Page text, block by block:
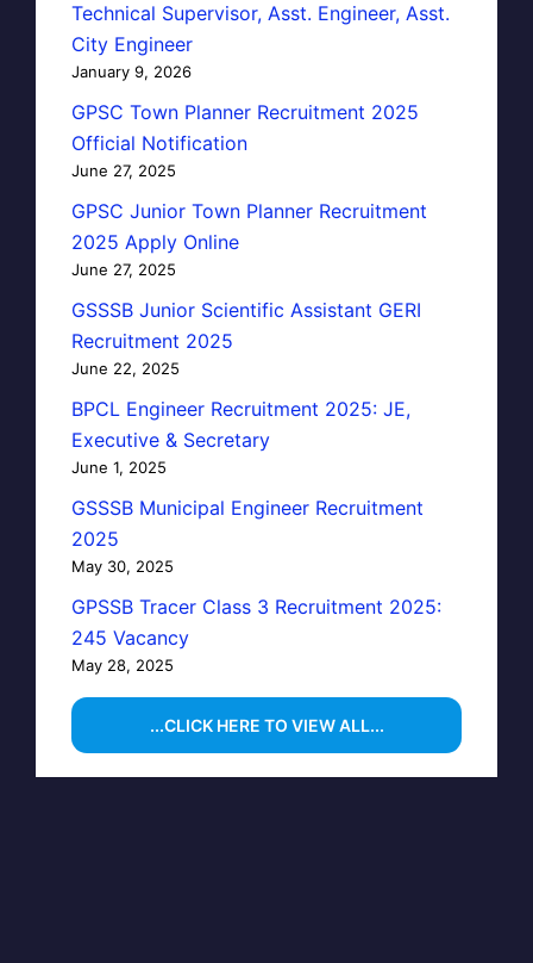
Technical Supervisor, Asst. Engineer, Asst.
City Engineer
January 9, 2026
GPSC Town Planner Recruitment 2025
Official Notification
June 27, 2025
GPSC Junior Town Planner Recruitment
2025 Apply Online
June 27, 2025
GSSSB Junior Scientific Assistant GERI
Recruitment 2025
June 22, 2025
BPCL Engineer Recruitment 2025: JE,
Executive & Secretary
June 1, 2025
GSSSB Municipal Engineer Recruitment
2025
May 30, 2025
GPSSB Tracer Class 3 Recruitment 2025:
245 Vacancy
May 28, 2025
...CLICK HERE TO VIEW ALL...